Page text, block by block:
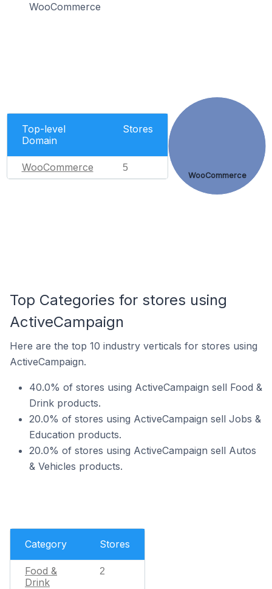
WooCommerce
Top-level
Domain
Stores
WooCommerce 5
WooCommerce
Top Categories for stores using
ActiveCampaign
Here are the top 10 industry verticals for stores using
ActiveCampaign.
40.0% of stores using ActiveCampaign sell Food &
Drink products.
20.0% of stores using ActiveCampaign sell Jobs &
Education products.
20.0% of stores using ActiveCampaign sell Autos
& Vehicles products.
Category Stores
Food &
Drink
2